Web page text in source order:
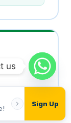
the
is
Vietnamese and
Sign Up
us